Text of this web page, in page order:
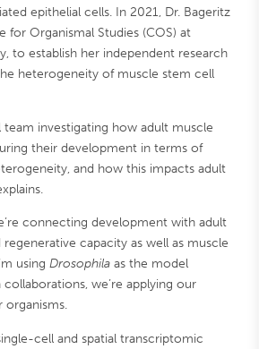
epithelial cells. In 2021, Dr. Bageritz
for Organismal Studies (COS) at
to establish her independent research
heterogeneity of muscle stem cell
team investigating how adult muscle
their development in terms of
and how this impacts adult
connecting development with adult
capacity as well as muscle
usingDrosophila as the model
we’re applying our
organisms.
cell and spatial transcriptomic